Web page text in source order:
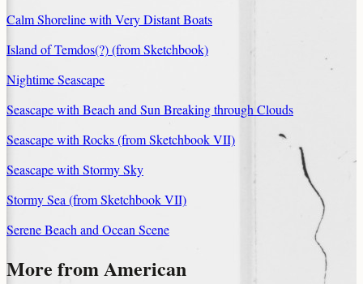
Calm Shoreline with Very Distant Boats
Island of Temdos(?) (from Sketchbook)
Nightime Seascape
Seascape with Beach and Sun Breaking through Clouds
Seascape with Rocks (from Sketchbook VII)
Seascape with Stormy Sky
Stormy Sea (from Sketchbook VII)
Serene Beach and Ocean Scene
More fromAmerican